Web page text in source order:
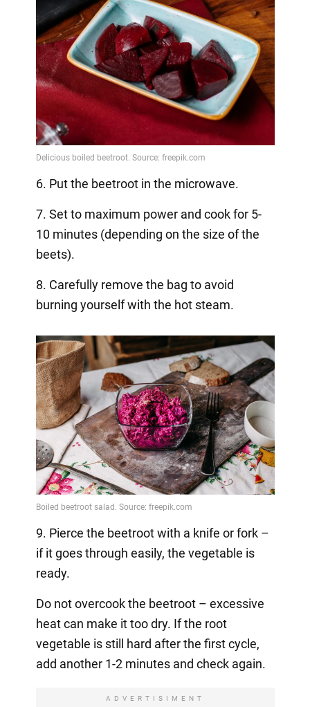
6. Put the beetroot in the microwave.
7. Set to maximum power and cook for 5-
10 minutes (depending on the size of the
beets).
8. Carefully remove the bag to avoid
burning yourself with the hot steam.
9. Pierce the beetroot with a knife or fork –
if it goes through easily, the vegetable is
ready.
Do not overcook the beetroot – excessive
heat can make it too dry. If the root
vegetable is still hard after the first cycle,
add another 1-2 minutes and check again.
ADVERTISIMENT